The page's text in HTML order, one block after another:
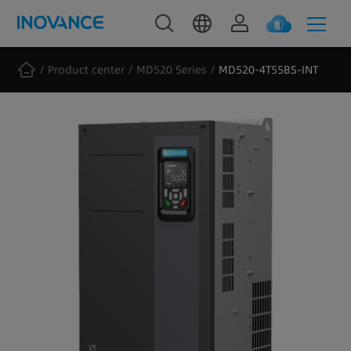
Product center MD520 Series MD520-4T55BS-INT